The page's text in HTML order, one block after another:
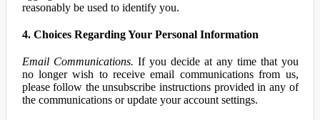
reasonably be used to identify you.
4. Choices Regarding Your Personal Information
Email Communications. If you decide at any time that you
no longer wish to receive email communications from us,
please follow the unsubscribe instructions provided in any of
the communications or update your account settings.